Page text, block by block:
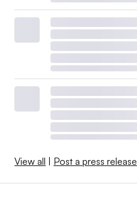
View all Post a press release